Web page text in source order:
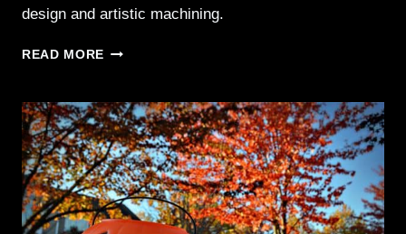
design and artistic machining.
READ MORE FORM
UNIQUE-
ARS